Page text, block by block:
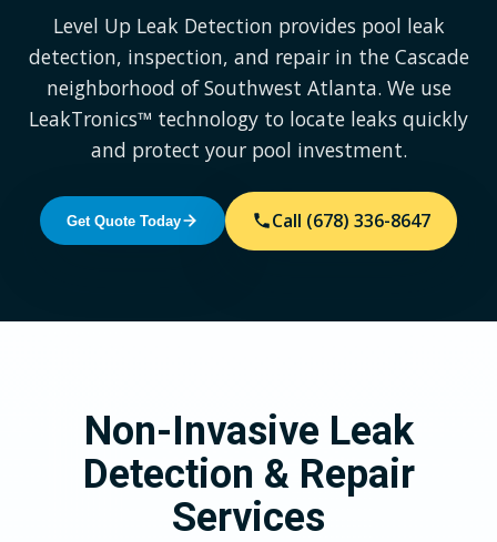
Level Up Leak Detection provides pool leak
detection, inspection, and repair in the Cascade
neighborhood of Southwest Atlanta. We use
LeakTronics™ technology to locate leaks quickly
and protect your pool investment.
Get Quote Today Call (678) 336-8647
Non-Invasive Leak
Detection & Repair
Services